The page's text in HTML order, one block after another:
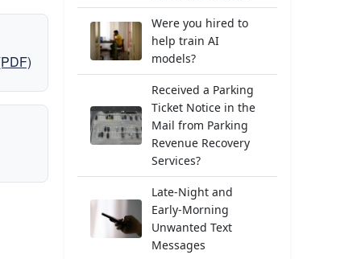
Were you hired to
help train AI
models?
Received a Parking
Ticket Notice in the
Mail from Parking
Revenue Recovery
Services?
Late-Night and
Early-Morning
Unwanted Text
Messages